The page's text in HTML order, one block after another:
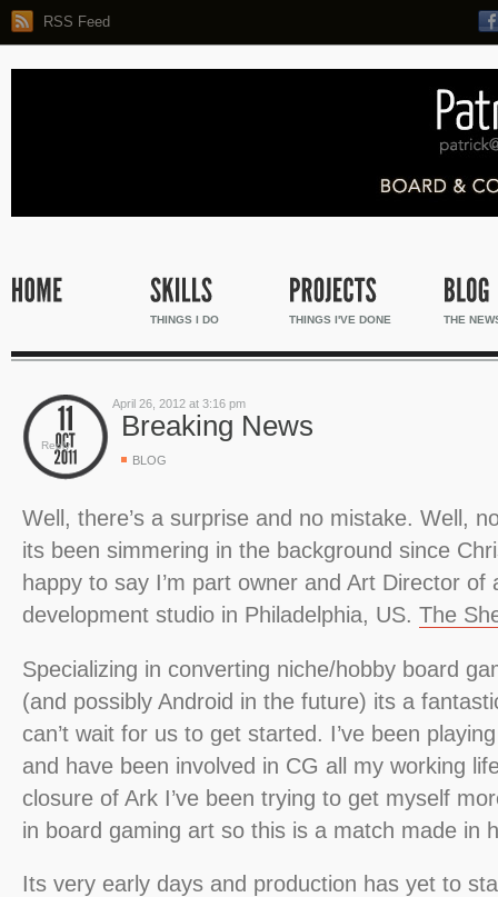
RSS Feed
THINGS I DO THINGS I'VE DONE THE
Breaking News
BLOG
Well, there’s a surprise and no mistake. Well,
its been simmering in the background since
happy to say I’m part owner and Art Director of
development studio in Philadelphia, US. The
Specializing in converting niche/hobby board
(and possibly Android in the future) its a
can’t wait for us to get started. I’ve been
and have been involved in CG all my working
closure of Ark I’ve been trying to get myself
in board gaming art so this is a match made in
Its very early days and production has yet to
April 26, 2012 at 3:16 pm
Reply